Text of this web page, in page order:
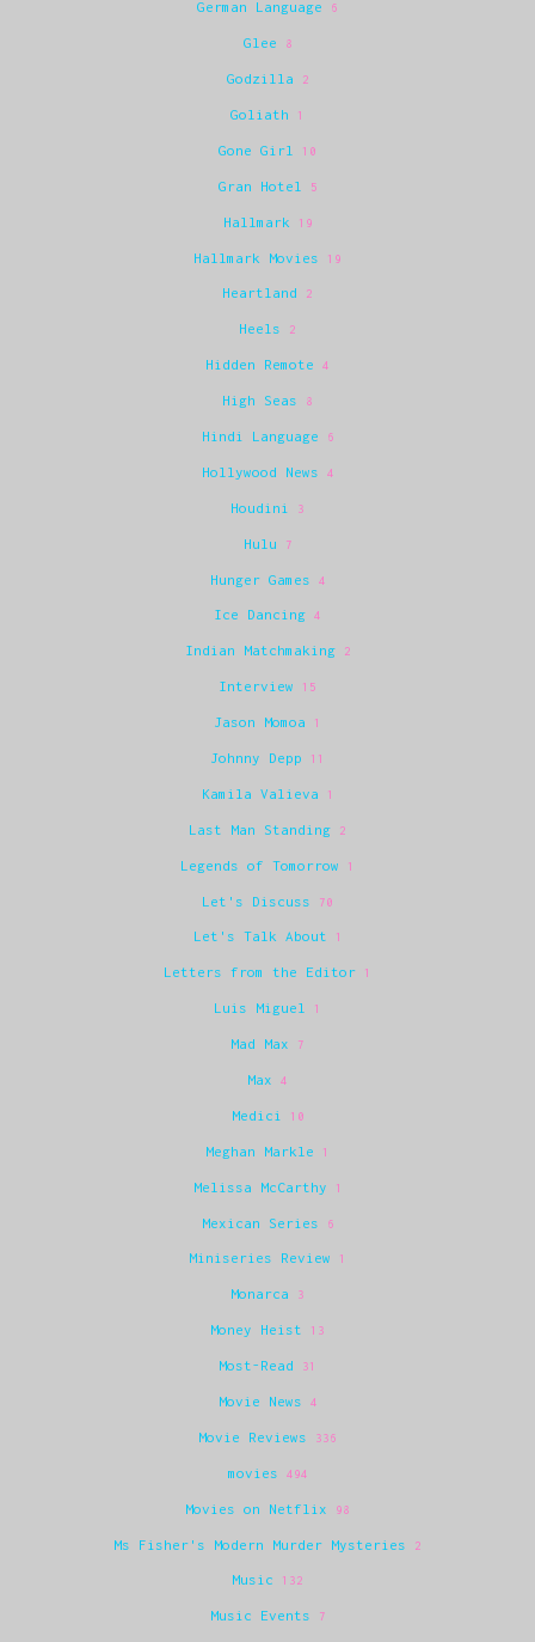
German Language 6
Glee 8
Godzilla 2
Goliath 1
Gone Girl 10
Gran Hotel 5
Hallmark 19
Hallmark Movies 19
Heartland 2
Heels 2
Hidden Remote 4
High Seas 8
Hindi Language 6
Hollywood News 4
Houdini 3
Hulu 7
Hunger Games 4
Ice Dancing 4
Indian Matchmaking 2
Interview 15
Jason Momoa 1
Johnny Depp 11
Kamila Valieva 1
Last Man Standing 2
Legends of Tomorrow 1
Let's Discuss 70
Let's Talk About 1
Letters from the Editor 1
Luis Miguel 1
Mad Max 7
Max 4
Medici 10
Meghan Markle 1
Melissa McCarthy 1
Mexican Series 6
Miniseries Review 1
Monarca 3
Money Heist 13
Most-Read 31
Movie News 4
Movie Reviews 336
movies 494
Movies on Netflix 98
Ms Fisher's Modern Murder Mysteries 2
Music 132
Music Events 7